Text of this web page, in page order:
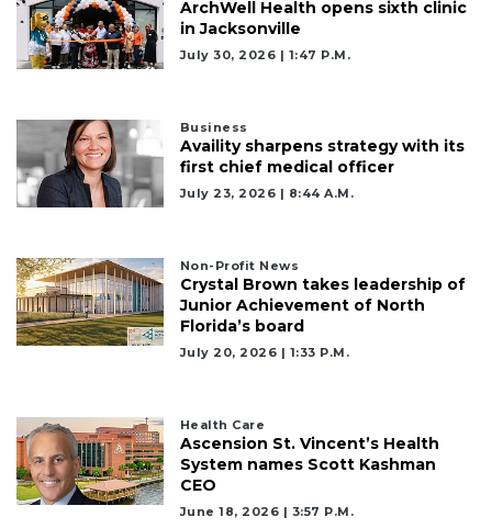
ArchWell Health opens sixth clinic
in Jacksonville
July 30, 2026 | 1:47 P.m.
Business
Availity sharpens strategy with its
first chief medical officer
July 23, 2026 | 8:44 A.m.
Non-Profit News
Crystal Brown takes leadership of
Junior Achievement of North
Florida’s board
July 20, 2026 | 1:33 P.m.
Health Care
Ascension St. Vincent’s Health
System names Scott Kashman
CEO
June 18, 2026 | 3:57 P.m.
here
Subscribe
Subscriber?
Click
here